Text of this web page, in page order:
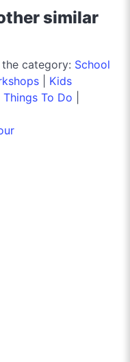
similar
category: School
Kids
Things To Do